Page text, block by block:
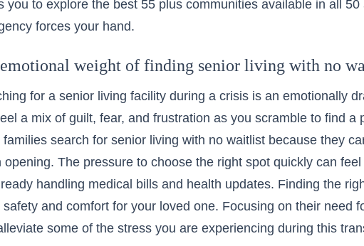
you to explore the best 55 plus communities available in all 50
forces your hand.
weight of finding senior living with no
for a senior living facility during a crisis is an emotionally
a mix of guilt, fear, and frustration as you scramble to find a
families search for senior living with no waitlist because they
opening. The pressure to choose the right spot quickly can
handling medical bills and health updates. Finding the
safety and comfort for your loved one. Focusing on their need
some of the stress you are experiencing during this